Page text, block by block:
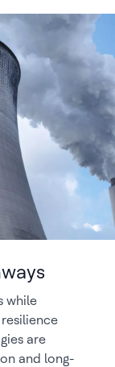
while
are
and long-